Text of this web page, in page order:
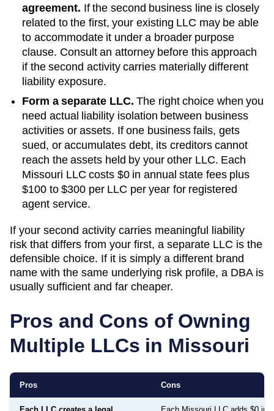
agreement. If the second business line is closely
related to the first, your existing LLC may be able
to accommodate it under a broader purpose
clause. Consult an attorney before this approach
if the second activity carries materially different
liability exposure.
Form a separate LLC. The right choice when you
need actual liability isolation between business
activities or assets. If one business fails, gets
sued, or accumulates debt, its creditors cannot
reach the assets held by your other LLC. Each
Missouri LLC costs $0in annual state fees plus
$100 to $300 per LLC per year for registered
agent service.
If your second activity carries meaningful liability
risk that differs from your first, a separate LLC is the
defensible choice. If it is simply a different brand
name with the same underlying risk profile, a DBA is
usually sufficient and far cheaper.
Pros and Cons of Owning
Multiple LLCs in Missouri
Pros Cons
Each LLC creates a legal Each Missouri LLC adds $0 in